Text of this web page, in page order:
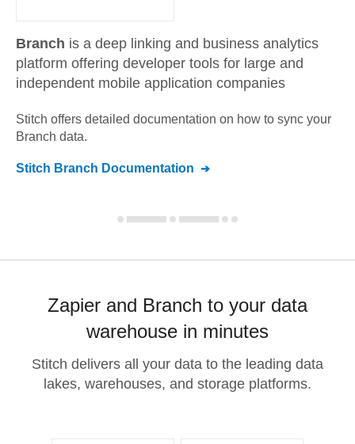
Branch is a deep linking and business analytics
platform offering developer tools for large and
independent mobile application companies
Stitch offers detailed documentation on how to sync your
Branch data.
Stitch Branch Documentation
Zapier and Branch to your data
warehouse in minutes
Stitch delivers all your data to the leading data
lakes, warehouses, and storage platforms.